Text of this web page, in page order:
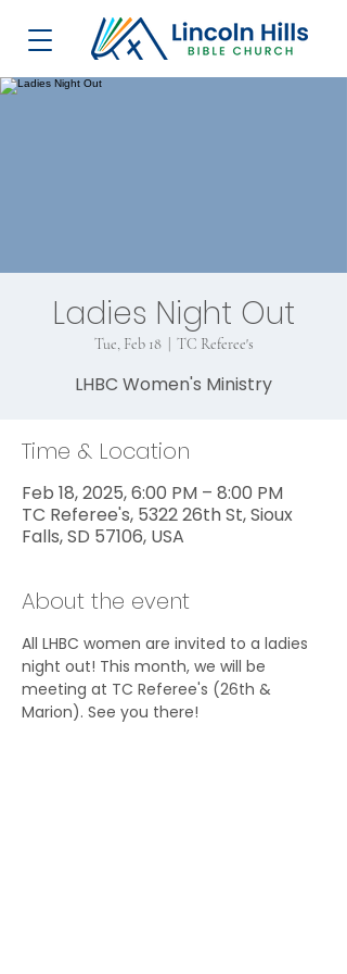
Ladies Night Out
Tue, Feb 18
  |
TC Referee's
LHBC Women's Ministry
Time & Location
Feb 18, 2025, 6:00 PM – 8:00 PM
TC Referee's, 5322 26th St, Sioux
Falls, SD 57106, USA
About the event
All LHBC women are invited to a ladies
night out! This month, we will be
meeting at TC Referee's (26th &
Marion). See you there!